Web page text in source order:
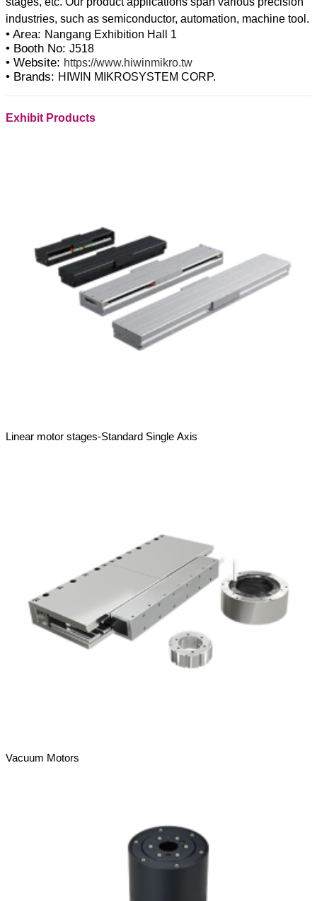
• Area: Nangang Exhibition Hall 1
• Booth No: J518
• Website: https://www.hiwinmikro.tw
• Brands: HIWIN MIKROSYSTEM CORP.
Exhibit Products
Linear motor stages-Standard Single Axis
Vacuum Motors